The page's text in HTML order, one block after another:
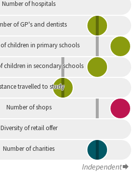
Number of hospitals
of GP's and dentists
children in primary schools
children in secondary schools
travelled to study
Number of shops
Diversity of retail offer
Number of charities
Independent